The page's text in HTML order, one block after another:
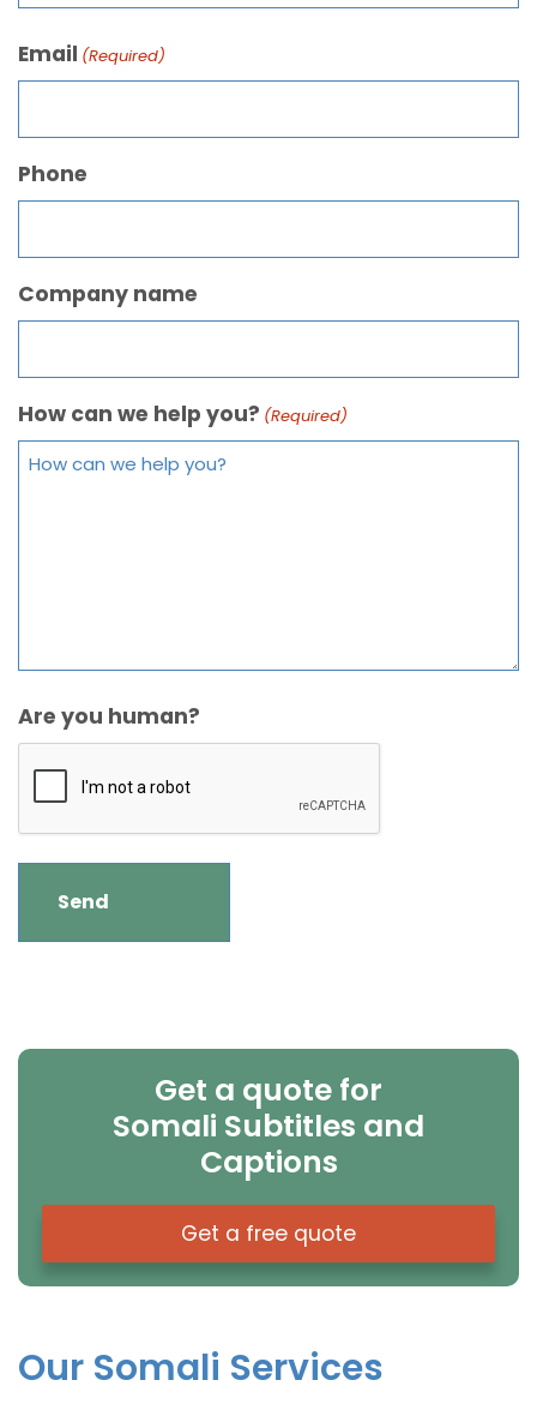
Email (Required)
Phone
Company name
How can we help you? (Required)
Are you human?
Get a quote for
Somali Subtitles and
Captions
Get a free quote
Our Somali Services